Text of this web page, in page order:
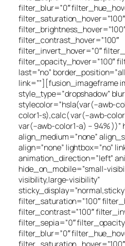
filter_blur=”0″
filter_saturation_hover=”100″
filter_contrast_hover=”100″
filter_invert_hover=”0″
filter_opacity_hover=”100″
last=”no”
link=””][fusion_imageframe
style_type=”dropshadow”
stylecolor=”hsla(var(–awb-
color1-s),calc( var(–awb-
var(–awb-color1-a) – 94% ))”
align_medium=”none”
align=”none” lightbox=”no”
animation_direction=”left”
hide_on_mobile=”small-
visibility,large-visibility”
filter_saturation=”100″
filter_contrast=”100″
filter_sepia=”0″
filter_blur=”0″